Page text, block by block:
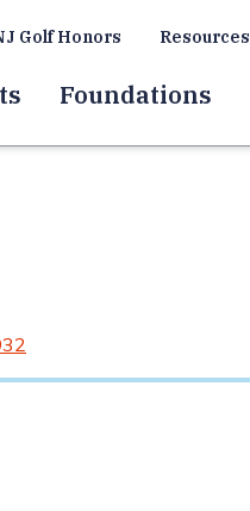
Golf Honors Resources
Foundations